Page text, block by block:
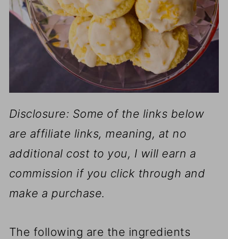
Disclosure: Some of the links below
are affiliate links, meaning, at no
additional cost to you, I will earn a
commission if you click through and
make a purchase.
The following are the ingredients